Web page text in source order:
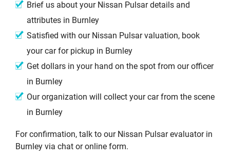
Brief us about your Nissan Pulsar details and
attributes in Burnley
Satisfied with our Nissan Pulsar valuation, book
your car for pickup in Burnley
Get dollars in your hand on the spot from our officer
in Burnley
Our organization will collect your car from the scene
in Burnley
For confirmation, talk to our Nissan Pulsar evaluator in
Burnley via chat or online form.